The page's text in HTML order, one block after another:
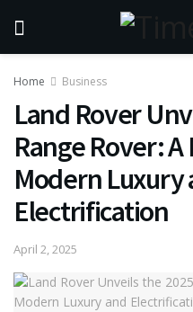
Home Business
Land Rover
Range Rover:
Modern Luxury
Electrification
April 2, 2025